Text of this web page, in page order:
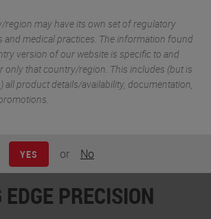
region may have its own set of regulatory
and medical practices. The information found
version of our website is specific to and
only that country/region. This includes (but is
all product details/availability, documentation,
YES or No
Vibratomes
PRECISION